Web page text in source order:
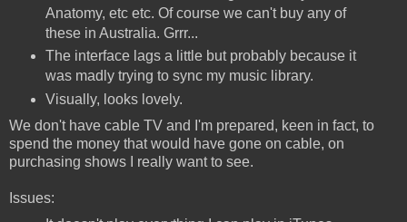
Anatomy, etc etc. Of course we can't buy any of
these in Australia. Grrr...
The interface lags a little but probably because it
was madly trying to sync my music library.
Visually, looks lovely.
We don't have cable TV and I'm prepared, keen in fact, to
spend the money that would have gone on cable, on
purchasing shows I really want to see.
Issues: